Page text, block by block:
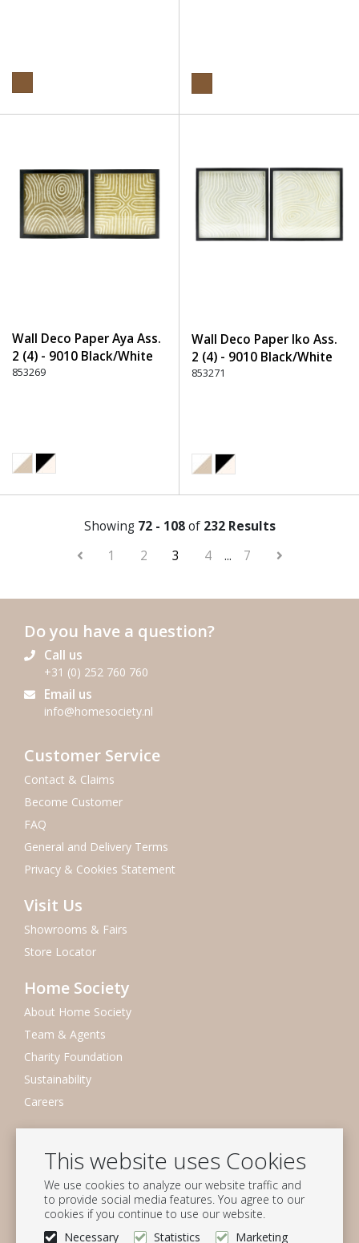
This website uses Cookies
We use cookies to analyze our website traffic and
to provide social media features. You agree to our
cookies if you continue to use our website.
Necessary
Statistics Marketing
Wall Deco Paper Aya Ass.
2 (4) - 9010 Black/White
853269
Wall Deco Paper Iko Ass.
2 (4) - 9010 Black/White
853271
Showing 72 - 108of 232 Results
1
2 3 4 ... 7
Do you have a question?
Call us
+31 (0) 252 760 760
Email us
info@homesociety.nl
Customer Service
Contact & Claims
Become Customer
FAQ
General and Delivery Terms
Privacy & Cookies Statement
Visit Us
Showrooms & Fairs
Store Locator
Home Society
About Home Society
Team & Agents
Charity Foundation
Sustainability
Careers
Subscribe to our mailing list
Subscribe
Follow us